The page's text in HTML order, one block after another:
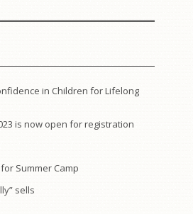
in Children for Lifelong
is now open for registration
Summer Camp
sells